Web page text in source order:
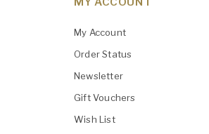
My Account
Order Status
Newsletter
Gift Vouchers
Wish List